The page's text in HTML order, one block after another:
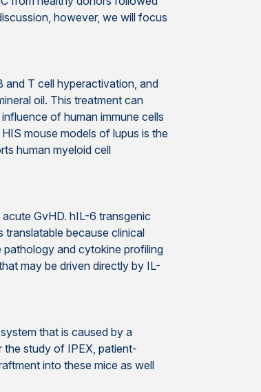
however, we will focus
and T cell hyperactivation, and
oil. This treatment can
of human immune cells
mouse models of lupus is the
human myeloid cell
GvHD. hIL-6 transgenic
because clinical
and cytokine profiling
may be driven directly by IL-
that is caused by a
the study of IPEX, patient-
into these mice as well